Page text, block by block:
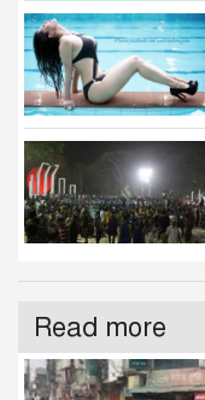
Read more